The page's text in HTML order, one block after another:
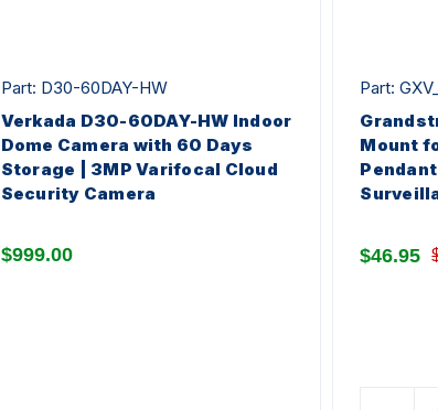
Part: D30-60DAY-HW
Verkada D30-60DAY-HW Indoor
Dome Camera with 60 Days
Storage | 3MP Varifocal Cloud
Security Camera
$999.00
Part:
Mount
$46.95